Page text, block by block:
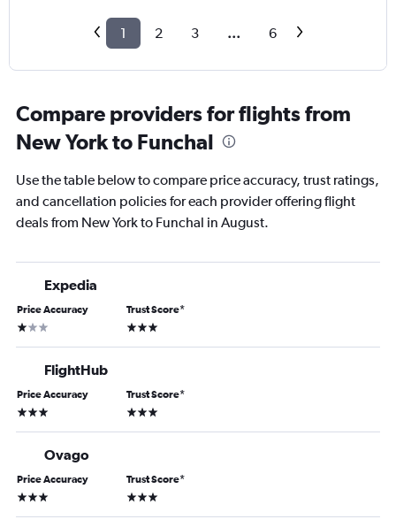
1 2 3 ... 6
Compare providers for flights from
New York to Funchal
Use the table below to compare price accuracy, trust ratings,
and cancellation policies for each provider offering flight
deals from New York to Funchal in August.
Expedia
Price Accuracy
1 star
Trust Score*
3 stars
FlightHub
Price Accuracy
3 stars
Trust Score*
3 stars
Ovago
Price Accuracy
3 stars
Trust Score*
3 stars